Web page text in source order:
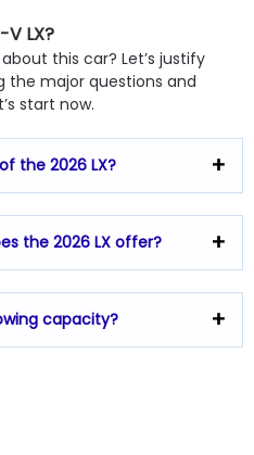
V LX?
this car? Let’s justify
the major questions and
start now.
the 2026 LX?
the 2026 LX offer?
capacity?